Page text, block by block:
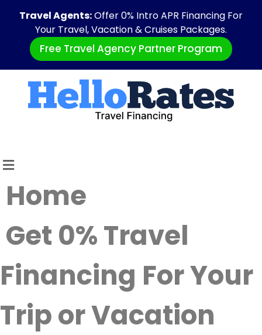
Travel Agents:Offer 0% Intro APR Financing For
Your Travel, Vacation & Cruises Packages.
Free Travel Agency Partner Program
Home
Get 0% Travel
Financing For Your
Trip or Vacation